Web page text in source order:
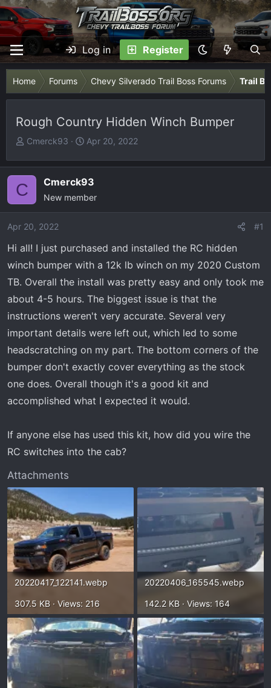
Log in Register
Home Forums Chevy Silverado Trail Boss Forums Trail
Rough Country Hidden Winch Bumper
T
r
a
d
a
e
r
Cmerck93
S
a
r
t
e
Apr 20, 2022
C Cmerck93
New member
Apr 20, 2022 #1
Hi all! I just purchased and installed the RC hidden
winch bumper with a 12k lb winch on my 2020 Custom
TB. Overall the install was pretty easy and only took me
about 4-5 hours. The biggest issue is that the
instructions weren't very accurate. Several very
important details were left out, which led to some
headscratching on my part. The bottom corners of the
bumper don't exactly cover everything as the stock
one does. Overall though it's a good kit and
accomplished what I expected it would.
If anyone else has used this kit, how did you wire the
RC switches into the cab?
Attachments
20220417_122141.webp
307.5 KB · Views: 216
20220406_165545.webp
142.2 KB · Views: 164